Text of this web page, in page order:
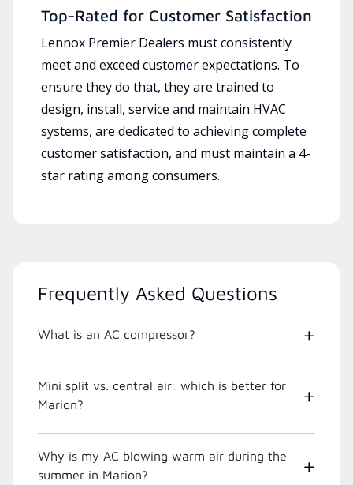
Top-Rated for Customer Satisfaction
Lennox Premier Dealers must consistently
meet and exceed customer expectations. To
ensure they do that, they are trained to
design, install, service and maintain HVAC
systems, are dedicated to achieving complete
customer satisfaction, and must maintain a 4-
star rating among consumers.
Frequently Asked Questions
What is an AC compressor?
Mini split vs. central air: which is better for
Marion?
Why is my AC blowing warm air during the
summer in Marion?